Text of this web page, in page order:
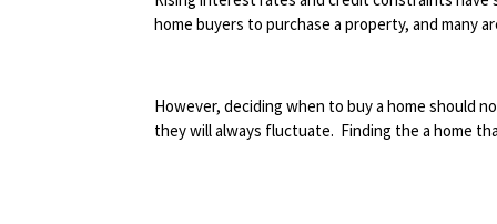
home buyers to purchase a property, and many
However, deciding when to buy a home should
they will always fluctuate. Finding the a home